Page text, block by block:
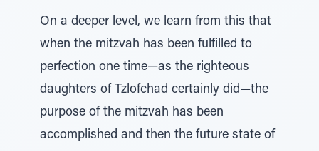
On a deeper level, we learn from this that
when the mitzvah has been fulfilled to
perfection one time—as the righteous
daughters of Tzlofchad certainly did—the
purpose of the mitzvah has been
accomplished and then the future state of